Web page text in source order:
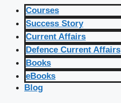
Courses
Success Story
Current Affairs
Defence Current Affairs
Books
eBooks
Blog